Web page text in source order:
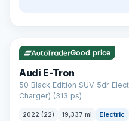
✓ ULEZ VAT Q 195 mi range
Good price
Audi E-Tron
50 Black Edition SUV 5dr
Charger) (313 ps)
2022 (22) 19,337 mi Electric